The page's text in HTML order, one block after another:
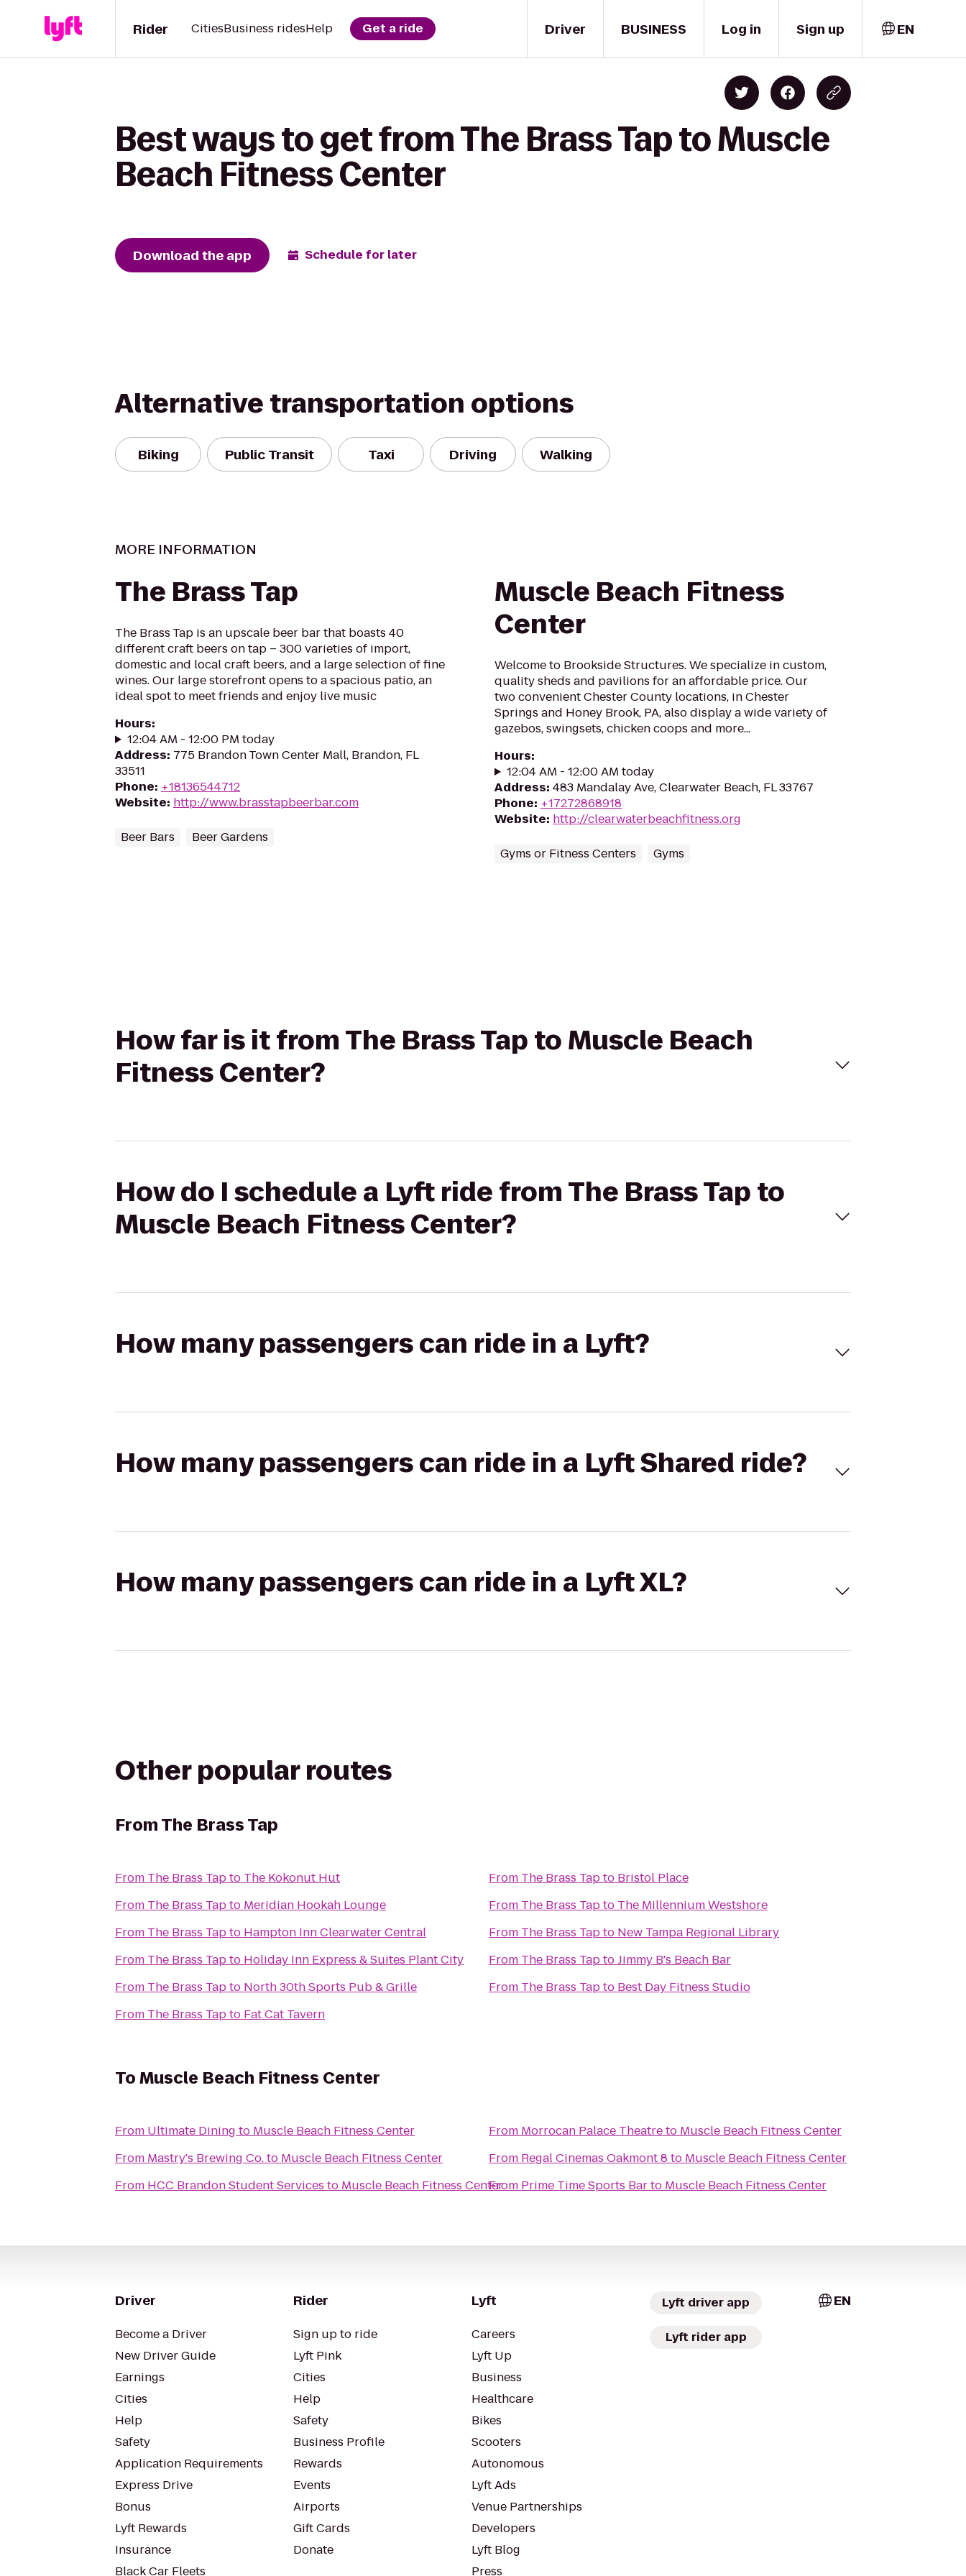
Driver
Rider CitiesBusiness ridesHelp Get a ride BUSINESS Log in Sign up EN
Best ways to get from The Brass Tap to Muscle
Beach Fitness Center
Download the app Schedule for later
Alternative transportation options
Biking Public Transit Taxi Driving Walking
MORE INFORMATION
The Brass Tap
The Brass Tap is an upscale beer bar that boasts 40
different craft beers on tap – 300 varieties of import,
domestic and local craft beers, and a large selection of fine
wines. Our large storefront opens to a spacious patio, an
ideal spot to meet friends and enjoy live music
Hours:
12:04 AM - 12:00 PM today
Address: 775 Brandon Town Center Mall, Brandon, FL
33511
Phone: +18136544712
Website: http://www.brasstapbeerbar.com
Beer Bars Beer Gardens
Muscle Beach Fitness
Center
Welcome to Brookside Structures. We specialize in custom,
quality sheds and pavilions for an affordable price. Our
two convenient Chester County locations, in Chester
Springs and Honey Brook, PA, also display a wide variety of
gazebos, swingsets, chicken coops and more...
Hours:
12:04 AM - 12:00 AM today
Address: 483 Mandalay Ave, Clearwater Beach, FL 33767
Phone: +17272868918
Website: http://clearwaterbeachfitness.org
Gyms or Fitness Centers Gyms
How far is it from The Brass Tap to Muscle Beach
Fitness Center?
How do I schedule a Lyft ride from The Brass Tap to
Muscle Beach Fitness Center?
How many passengers can ride in a Lyft?
How many passengers can ride in a Lyft Shared ride?
How many passengers can ride in a Lyft XL?
Other popular routes
FromThe Brass Tap
From The Brass Tapto The Kokonut Hut
From The Brass Tapto Meridian Hookah Lounge
From The Brass Tapto Hampton Inn Clearwater Central
From The Brass Tapto Holiday Inn Express & Suites Plant City
From The Brass Tapto North 30th Sports Pub & Grille
From The Brass Tapto Fat Cat Tavern
From The Brass Tapto Bristol Place
From The Brass Tapto The Millennium Westshore
From The Brass Tapto New Tampa Regional Library
From The Brass TaptoJimmy B's Beach Bar
From The Brass Tapto Best Day Fitness Studio
ToMuscle Beach Fitness Center
From Ultimate Dining to Muscle Beach Fitness Center
From Mastry's Brewing Co.to Muscle Beach Fitness Center
From HCC Brandon Student Services to Muscle Beach Fitness Center
From Morrocan Palace Theatreto Muscle Beach Fitness Center
From Regal Cinemas Oakmont 8 to Muscle Beach Fitness Center
From Prime Time Sports Barto Muscle Beach Fitness Center
Driver
Become a Driver
New Driver Guide
Earnings
Cities
Help
Safety
Application Requirements
Express Drive
Bonus
Lyft Rewards
Insurance
Black Car Fleets
Rider
Sign up to ride
Lyft Pink
Cities
Help
Safety
Business Profile
Rewards
Events
Airports
Gift Cards
Donate
Lyft
Careers
Lyft Up
Business
Healthcare
Bikes
Scooters
Autonomous
Lyft Ads
Venue Partnerships
Developers
Lyft Blog
Press
Lyft driver app
Lyft rider app
EN